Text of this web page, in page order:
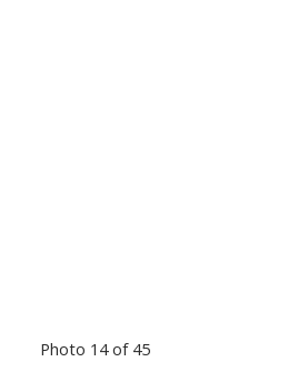
Photo 14 of 45